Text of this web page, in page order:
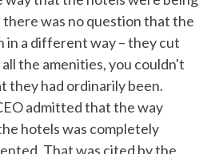
there was no question that the
in a different way – they cut
the amenities, you couldn't
they had ordinarily been.
admitted that the way
hotels was completely
That was cited by the